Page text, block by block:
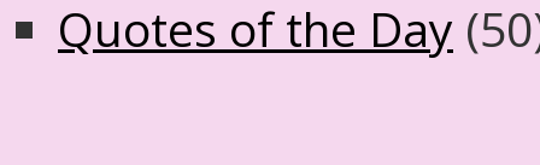
Quotes of the Day